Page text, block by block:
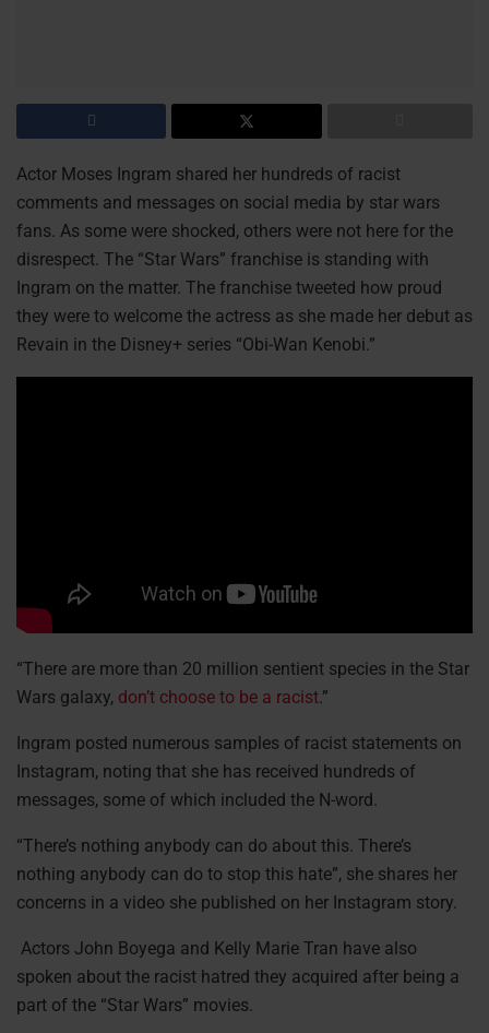
Actor Moses Ingram shared her hundreds of racist
comments and messages on social media by star wars
fans. As some were shocked, others were not here for the
disrespect. The “Star Wars” franchise is standing with
Ingram on the matter. The franchise tweeted how proud
they were to welcome the actress as she made her debut as
Revain in the Disney+ series “Obi-Wan Kenobi.”
“There are more than 20 million sentient species in the Star
Wars galaxy, don’t choose to be a racist.”
Ingram posted numerous samples of racist statements on
Instagram, noting that she has received hundreds of
messages, some of which included the N-word.
“There’s nothing anybody can do about this. There’s
nothing anybody can do to stop this hate”, she shares her
concerns in a video she published on her Instagram story.
Actors John Boyega and Kelly Marie Tran have also
spoken about the racist hatred they acquired after being a
part of the “Star Wars” movies.